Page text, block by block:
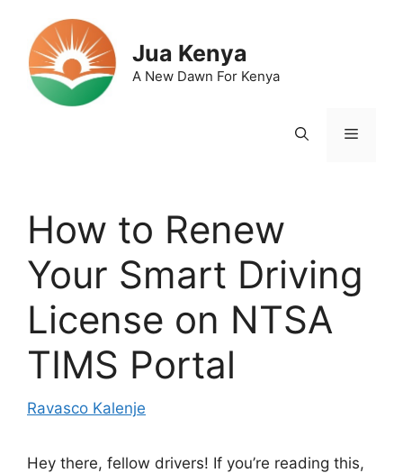
content
Jua Kenya
A New Dawn For Kenya
Menu
How to Renew
Your Smart Driving
License on NTSA
TIMS Portal
Ravasco Kalenje
Hey there, fellow drivers! If you’re reading this,